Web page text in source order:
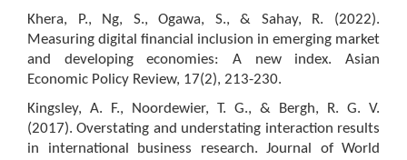
Khera, P., Ng, S., Ogawa, S., & Sahay, R. (2022).
Measuring digital financial inclusion in emerging market
and developing economies: A new index. Asian
Economic Policy Review, 17(2), 213-230.
Kingsley, A. F., Noordewier, T. G., & Bergh, R. G. V.
(2017). Overstating and understating interaction results
in international business research. Journal of World